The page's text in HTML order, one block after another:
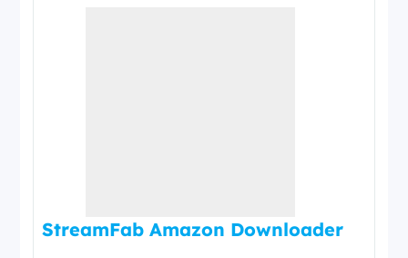
StreamFab Amazon Downloader